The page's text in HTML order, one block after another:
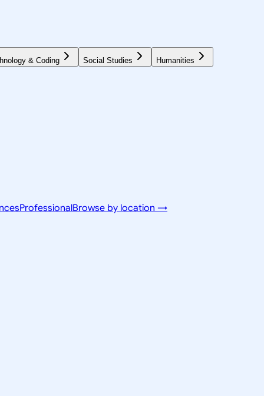
& Coding Social Studies Humanities
ProfessionalBrowse by location →